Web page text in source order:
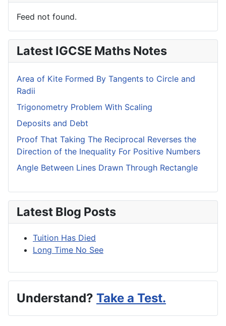
Feed not found.
Latest IGCSE Maths Notes
Area of Kite Formed By Tangents to Circle and
Radii
Trigonometry Problem With Scaling
Deposits and Debt
Proof That Taking The Reciprocal Reverses the
Direction of the Inequality For Positive Numbers
Angle Between Lines Drawn Through Rectangle
Latest Blog Posts
Tuition Has Died
Long Time No See
Understand? Take a Test.